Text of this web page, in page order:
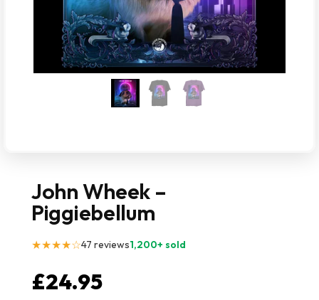
John Wheek –
Piggiebellum
★★★★☆47 reviews1,200+ sold
£24.95